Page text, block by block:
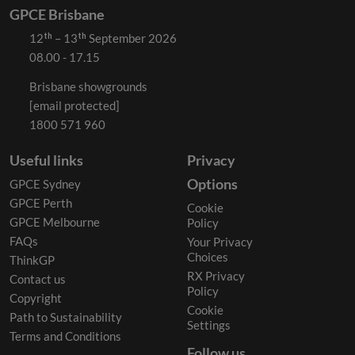
GPCE Brisbane
12ᵗʰ – 13ᵗʰ September 2026
08.00 - 17.15
Brisbane showgrounds
[email protected]
1800 571 960
Useful links
GPCE Sydney
GPCE Perth
GPCE Melbourne
FAQs
ThinkGP
Contact us
Copyright
Path to Sustainability
Terms and Conditions
Privacy
Options
Cookie
Policy
Your Privacy
Choices
RX Privacy
Policy
Cookie
Settings